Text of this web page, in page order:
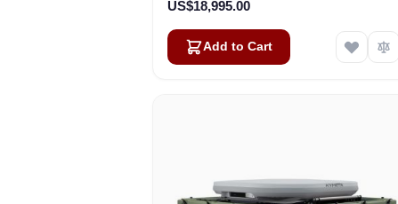
US$18,995.00
Add to Cart